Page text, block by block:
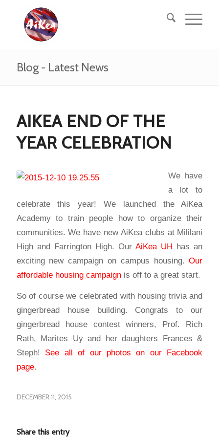
Blog - Latest News
AIKEA END OF THE
YEAR CELEBRATION
We have
a lot to
celebrate this year! We launched the AiKea
Academy to train people how to organize their
communities. We have new AiKea clubs at Mililani
High and Farrington High. OurAiKea UH has an
exciting new campaign on campus housing.Our
affordable housing campaignis off to a great start.
So of course we celebrated with housing trivia and
gingerbread house building. Congrats to our
gingerbread house contest winners, Prof. Rich
Rath, Marites Uy and her daughters Frances &
Steph! See all of our photos on our Facebook
page.
DECEMBER 11, 2015
Share this entry